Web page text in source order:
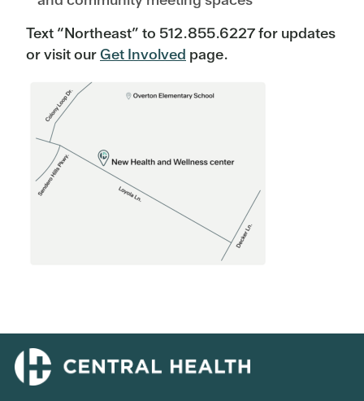
Text “Northeast” to 512.855.6227 for updates
or visit ourGet Involved page.